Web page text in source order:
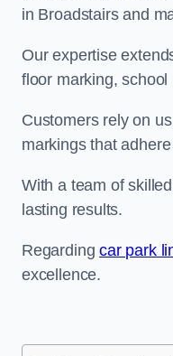
in Broadstairs and
Our expertise
floor marking,
Customers rely on
markings that
With a team of
lasting results.
Regardingcar park
excellence.